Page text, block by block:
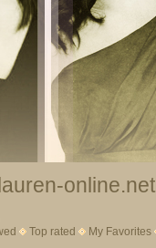
online.net
Top rated My Favorites